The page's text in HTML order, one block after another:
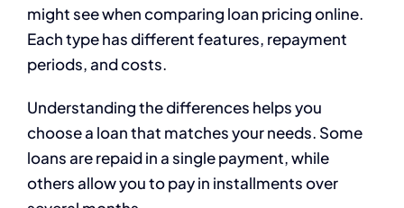
might see when comparing loan pricing online.
Each type has different features, repayment
periods, and costs.
Understanding the differences helps you
choose a loan that matches your needs. Some
loans are repaid in a single payment, while
others allow you to pay in installments over